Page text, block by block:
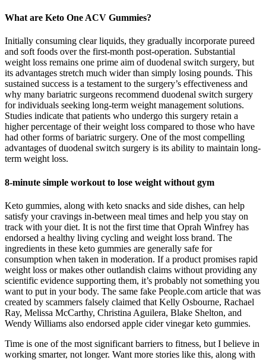
What are Keto One ACV Gummies?
Initially consuming clear liquids, they gradually incorporate pureed
and soft foods over the first-month post-operation. Substantial
weight loss remains one prime aim of duodenal switch surgery, but
its advantages stretch much wider than simply losing pounds. This
sustained success is a testament to the surgery’s effectiveness and
why many bariatric surgeons recommend duodenal switch surgery
for individuals seeking long-term weight management solutions.
Studies indicate that patients who undergo this surgery retain a
higher percentage of their weight loss compared to those who have
had other forms of bariatric surgery. One of the most compelling
advantages of duodenal switch surgery is its ability to maintain long-
term weight loss.
8-minute simple workout to lose weight without gym
Keto gummies, along with keto snacks and side dishes, can help
satisfy your cravings in-between meal times and help you stay on
track with your diet. It is not the first time that Oprah Winfrey has
endorsed a healthy living cycling and weight loss brand. The
ingredients in these keto gummies are generally safe for
consumption when taken in moderation. If a product promises rapid
weight loss or makes other outlandish claims without providing any
scientific evidence supporting them, it’s probably not something you
want to put in your body. The same fake People.com article that was
created by scammers falsely claimed that Kelly Osbourne, Rachael
Ray, Melissa McCarthy, Christina Aguilera, Blake Shelton, and
Wendy Williams also endorsed apple cider vinegar keto gummies.
Time is one of the most significant barriers to fitness, but I believe in
working smarter, not longer. Want more stories like this, along with